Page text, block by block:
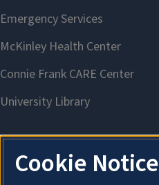
Cookie Notice